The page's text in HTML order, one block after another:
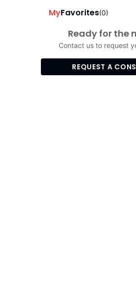
MyFavorites(0)
Ready for the
Contact us to request
REQUEST A